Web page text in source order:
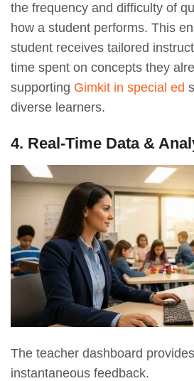
the frequency and difficulty of
how a student performs. This
student receives tailored
time spent on concepts they
supporting Gimkit in special ed
diverse learners.
4. Real-Time Data &
The teacher dashboard
instantaneous feedback.